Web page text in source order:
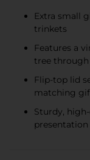
Extra small
trinkets
Features a
tree through
Flip-top lid
matching
Sturdy,
presentation